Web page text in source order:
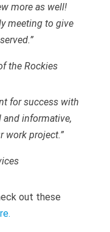
more as well!
meeting to give
the Rockies
for success with
informative,
work project.”
out these
.